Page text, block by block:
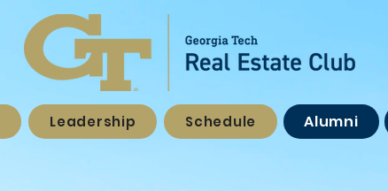
Leadership Schedule Alumni